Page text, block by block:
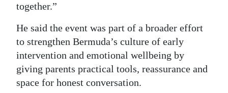
together.”
He said the event was part of a broader effort
to strengthen Bermuda’s culture of early
intervention and emotional wellbeing by
giving parents practical tools, reassurance and
space for honest conversation.